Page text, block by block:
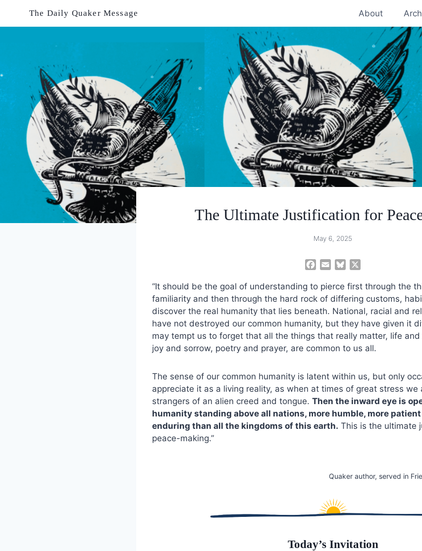
The Daily Quaker Message About
The Ultimate Justification for
May 6, 2025
c
e
b
o
k
a
i
u
e
s
y
“It should be the goal of understanding to pierce first through the
familiarity and then through the hard rock of differing customs,
discover the real humanity that lies beneath. National, racial and
have not destroyed our common humanity, but they have given it
may tempt us to forget that all the things that really matter, life
joy and sorrow, poetry and prayer, are common to us all.
The sense of our common humanity is latent within us, but only
appreciate it as a living reality, as when at times of great stress we
strangers of an alien creed and tongue. Then the inward eye is
humanity standing above all nations, more humble, more
enduring than all the kingdoms of this earth. This is the ultimate
peace-making.”
Quaker author, served in
Today’s Invitation